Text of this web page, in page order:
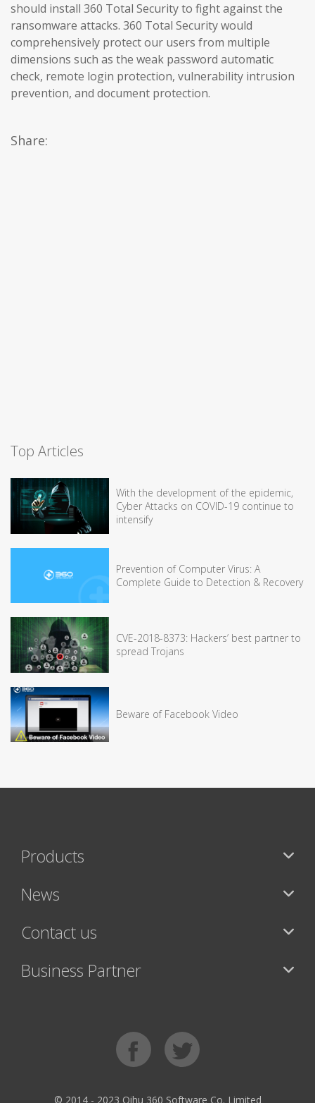
should install 360 Total Security to fight against the
ransomware attacks. 360 Total Security would
comprehensively protect our users from multiple
dimensions such as the weak password automatic
check, remote login protection, vulnerability intrusion
prevention, and document protection.
Share:
Top Articles
With the development of the epidemic,
Cyber Attacks on COVID-19 continue to
intensify
Prevention of Computer Virus: A
Complete Guide to Detection & Recovery
CVE-2018-8373: Hackers’ best partner to
spread Trojans
Beware of Facebook Video
Products
News
Contact us
Business Partner
© 2014 - 2023 Qihu 360 Software Co. Limited